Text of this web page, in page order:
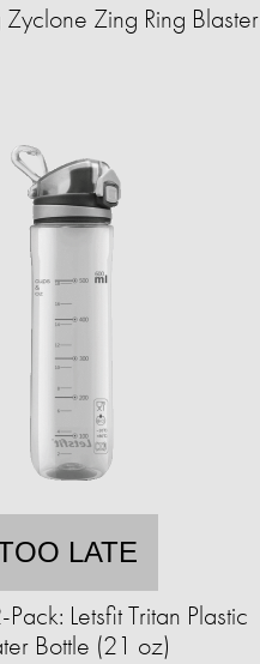
Zing Ring Blaster
LATE
Letsfit Tritan Plastic
Bottle (21 oz)